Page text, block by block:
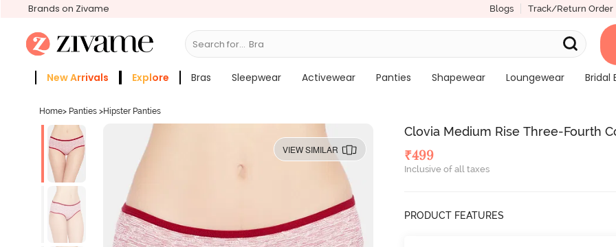
Brands on Zivame Blogs Track/Return Order
Search for... Bras
New Arrivals Explore Bras Sleepwear Activewear Panties Shapewear Loungewear Bridal
Home> Panties >Hipster Panties
VIEW SIMILAR
Clovia Medium Rise Three-Fourth
₹499
Inclusive of all taxes
PRODUCT FEATURES